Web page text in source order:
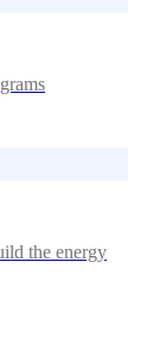
the energy